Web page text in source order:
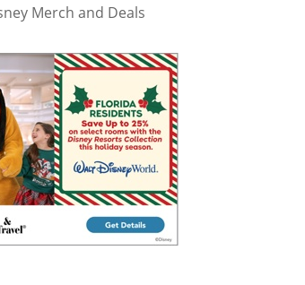
Merch and Deals